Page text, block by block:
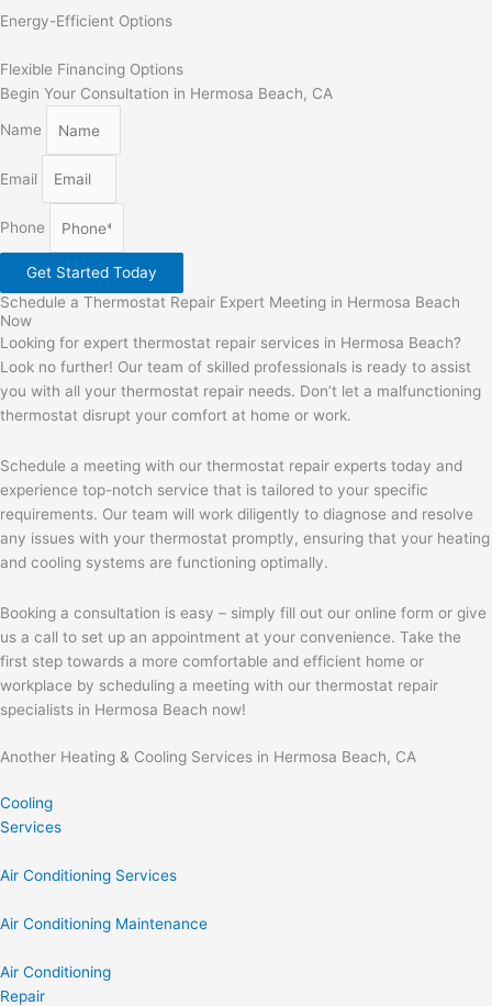
Energy-Efficient Options
Flexible Financing Options
Begin Your Consultation in Hermosa Beach, CA
Name
Email
Phone
Get Started Today
Schedule a Thermostat Repair Expert Meeting in Hermosa Beach
Now
Looking for expert thermostat repair services in Hermosa Beach?
Look no further! Our team of skilled professionals is ready to assist
you with all your thermostat repair needs. Don’t let a malfunctioning
thermostat disrupt your comfort at home or work.
Schedule a meeting with our thermostat repair experts today and
experience top-notch service that is tailored to your specific
requirements. Our team will work diligently to diagnose and resolve
any issues with your thermostat promptly, ensuring that your heating
and cooling systems are functioning optimally.
Booking a consultation is easy – simply fill out our online form or give
us a call to set up an appointment at your convenience. Take the
first step towards a more comfortable and efficient home or
workplace by scheduling a meeting with our thermostat repair
specialists in Hermosa Beach now!
Another Heating & Cooling Services in Hermosa Beach, CA
Cooling
Services
Air Conditioning Services
Air Conditioning Maintenance
Air Conditioning
Repair